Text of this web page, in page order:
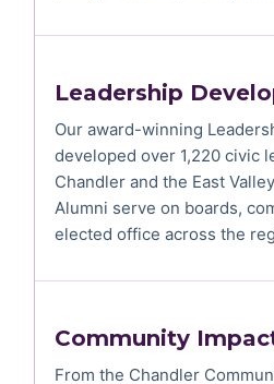
Leadership
Our award-winning
developed over 1,220 civic
Chandler and the East
Alumni serve on boards,
elected office across the
Community
From the Chandler